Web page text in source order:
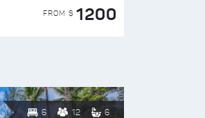
FROM $ 1200
6 12 6